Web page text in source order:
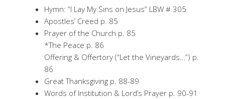
Hymn: “I Lay My Sins on Jesus” LBW # 305
Apostles’ Creed p. 85
Prayer of the Church p. 85
*The Peace p. 86
Offering & Offertory (“Let the Vineyards…”) p.
86
Great Thanksgiving p. 88-89
Words of Institution & Lord’s Prayer p. 90-91